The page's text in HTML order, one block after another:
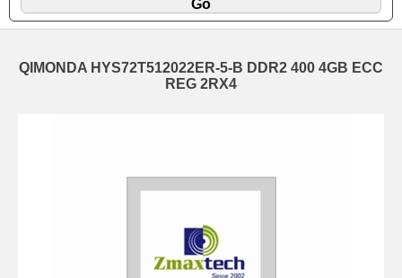
QIMONDA HYS72T512022ER-5-B DDR2 400 4GB ECC
REG 2RX4